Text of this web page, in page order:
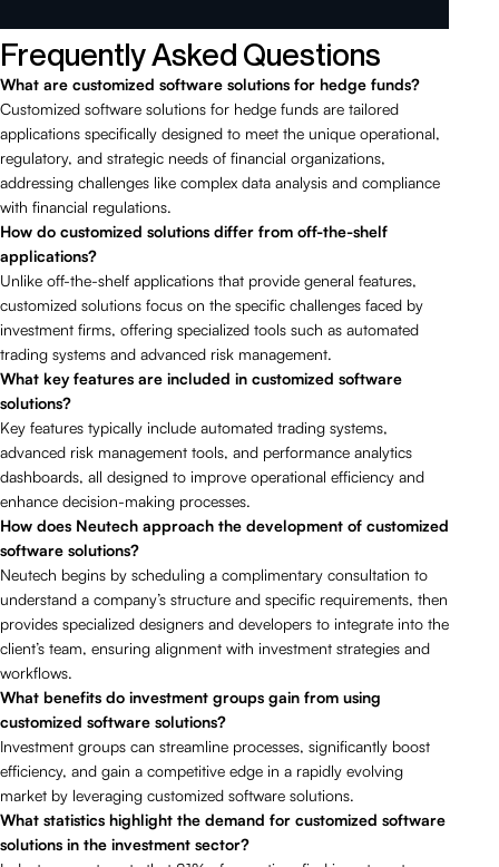
Frequently Asked Questions
What are customized software solutions for hedge funds?
Customized software solutions for hedge funds are tailored
applications specifically designed to meet the unique operational,
regulatory, and strategic needs of financial organizations,
addressing challenges like complex data analysis and compliance
with financial regulations.
How do customized solutions differ from off-the-shelf
applications?
Unlike off-the-shelf applications that provide general features,
customized solutions focus on the specific challenges faced by
investment firms, offering specialized tools such as automated
trading systems and advanced risk management.
What key features are included in customized software
solutions?
Key features typically include automated trading systems,
advanced risk management tools, and performance analytics
dashboards, all designed to improve operational efficiency and
enhance decision-making processes.
How does Neutech approach the development of customized
software solutions?
Neutech begins by scheduling a complimentary consultation to
understand a company’s structure and specific requirements, then
provides specialized designers and developers to integrate into the
client’s team, ensuring alignment with investment strategies and
workflows.
What benefits do investment groups gain from using
customized software solutions?
Investment groups can streamline processes, significantly boost
efficiency, and gain a competitive edge in a rapidly evolving
market by leveraging customized software solutions.
What statistics highlight the demand for customized software
solutions in the investment sector?